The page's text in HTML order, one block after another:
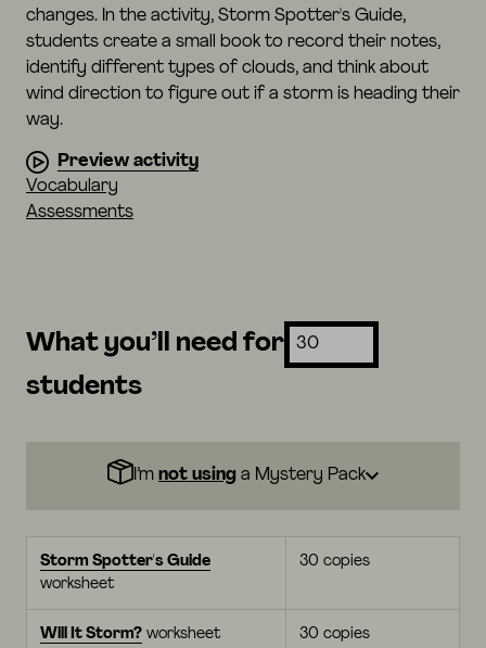
changes. In the activity, Storm Spotter's Guide,
students create a small book to record their notes,
identify different types of clouds, and think about
wind direction to figure out if a storm is heading their
way.
Preview activity
Vocabulary
Assessments
What you’ll need for
students
I’m not using a Mystery Pack
Storm Spotter's Guide
worksheet
30 copies
Will It Storm? worksheet 30 copies